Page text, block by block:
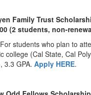
Family Trust
(2 students, non-
students who plan to
college (Cal State, Cal
3.3 GPA. Apply HERE.